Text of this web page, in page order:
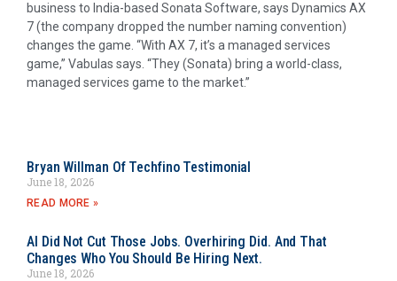
business to India-based Sonata Software, says Dynamics AX
7 (the company dropped the number naming convention)
changes the game. “With AX 7, it’s a managed services
game,” Vabulas says. “They (Sonata) bring a world-class,
managed services game to the market.”
Bryan Willman Of Techfino Testimonial
June 18, 2026
READ MORE »
AI Did Not Cut Those Jobs. Overhiring Did. And That
Changes Who You Should Be Hiring Next.
June 18, 2026